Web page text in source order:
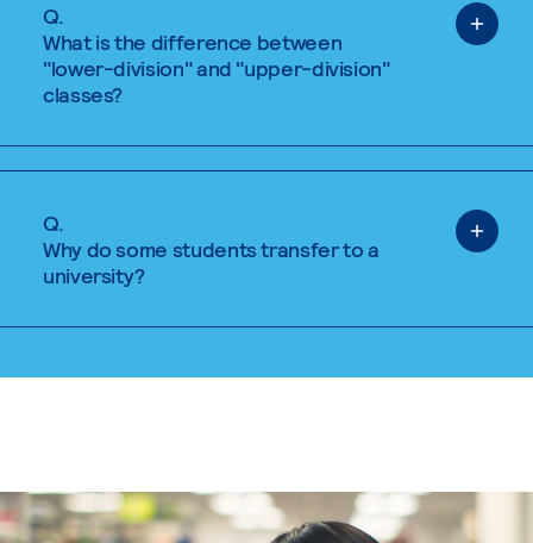
Q.
What is the difference between
"lower-division" and "upper-division"
classes?
Q.
Why do some students transfer to a
university?